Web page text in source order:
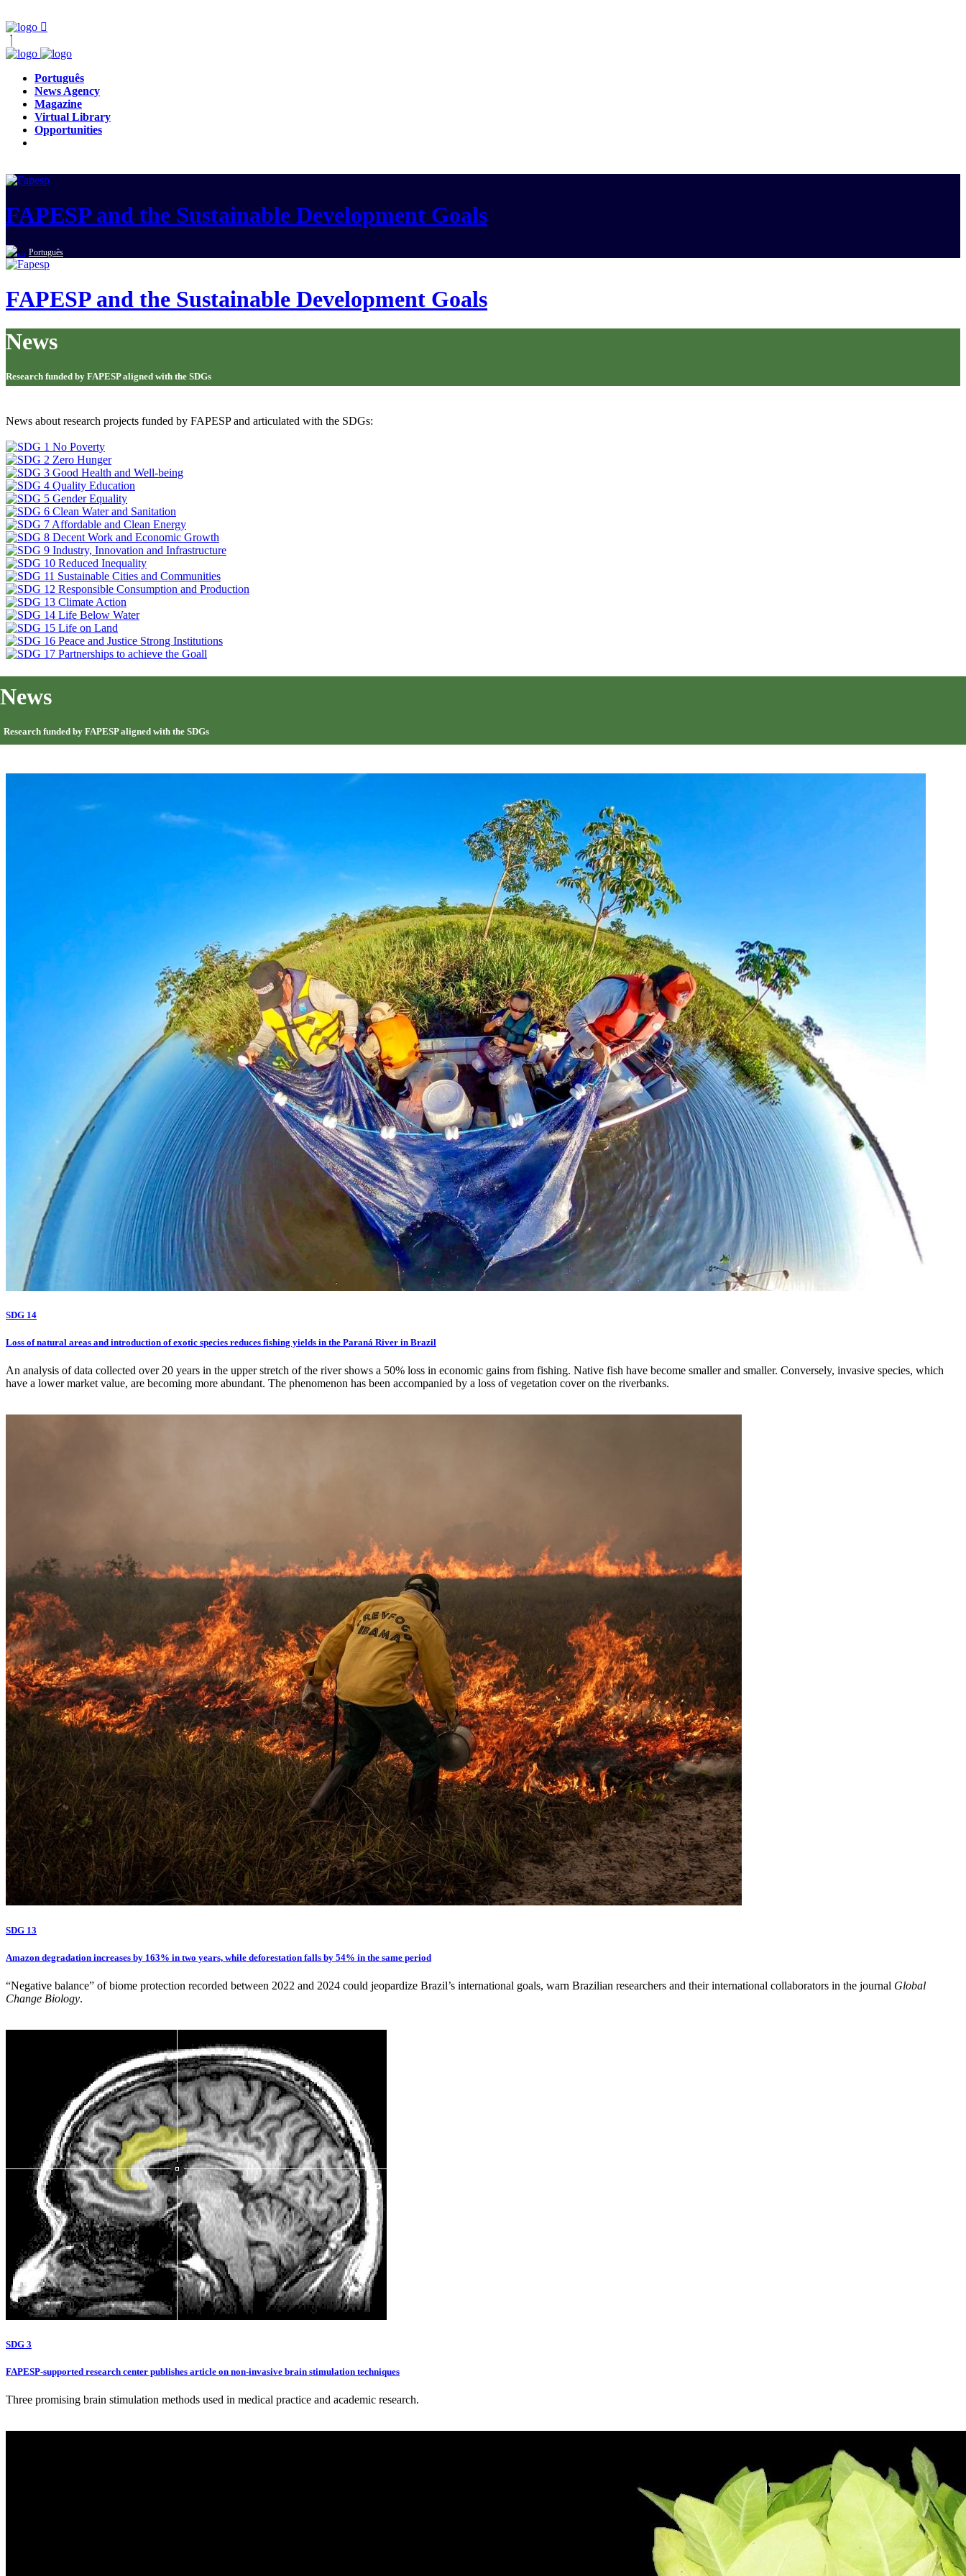
Português
News Agency
Magazine
Virtual Library
Opportunities
FAPESP and the Sustainable Development Goals
Português
FAPESP and the Sustainable Development Goals
News
Research funded by FAPESP aligned with the SDGs
News about research projects funded by FAPESP and articulated with the SDGs:
News
Research funded by FAPESP aligned with the SDGs
SDG 14
Loss of natural areas and introduction of exotic species reduces fishing yields in the Paraná River in Brazil
An analysis of data collected over 20 years in the upper stretch of the river shows a 50% loss in economic gains from fishing. Native fish have become smaller and smaller. Conversely, invasive species, which
have a lower market value, are becoming more abundant. The phenomenon has been accompanied by a loss of vegetation cover on the riverbanks.
SDG 13
Amazon degradation increases by 163% in two years, while deforestation falls by 54% in the same period
“Negative balance” of biome protection recorded between 2022 and 2024 could jeopardize Brazil’s international goals, warn Brazilian researchers and their international collaborators in the journal Global
Change Biology.
SDG 3
FAPESP-supported research center publishes article on non-invasive brain stimulation techniques
Three promising brain stimulation methods used in medical practice and academic research.